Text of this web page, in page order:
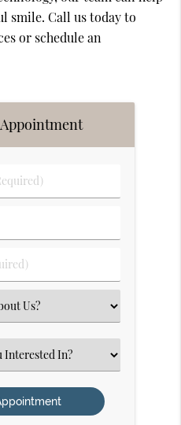
smile. Call us today to
or schedule an